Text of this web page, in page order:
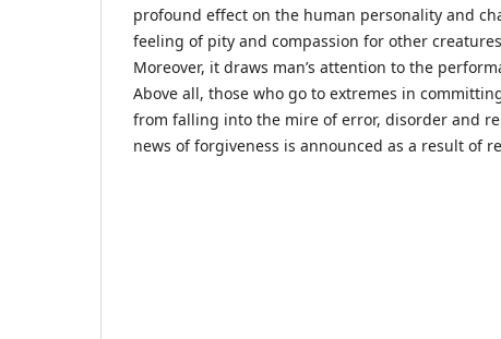
profound effect on the human personality and
feeling of pity and compassion for other
Moreover, it draws man’s attention to the
Above all, those who go to extremes in
from falling into the mire of error, disorder and
news of forgiveness is announced as a result of